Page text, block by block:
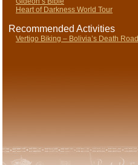
Heart of Darkness World Tour
Recommended Activities
Vertigo Biking – Bolivia’s Death Road